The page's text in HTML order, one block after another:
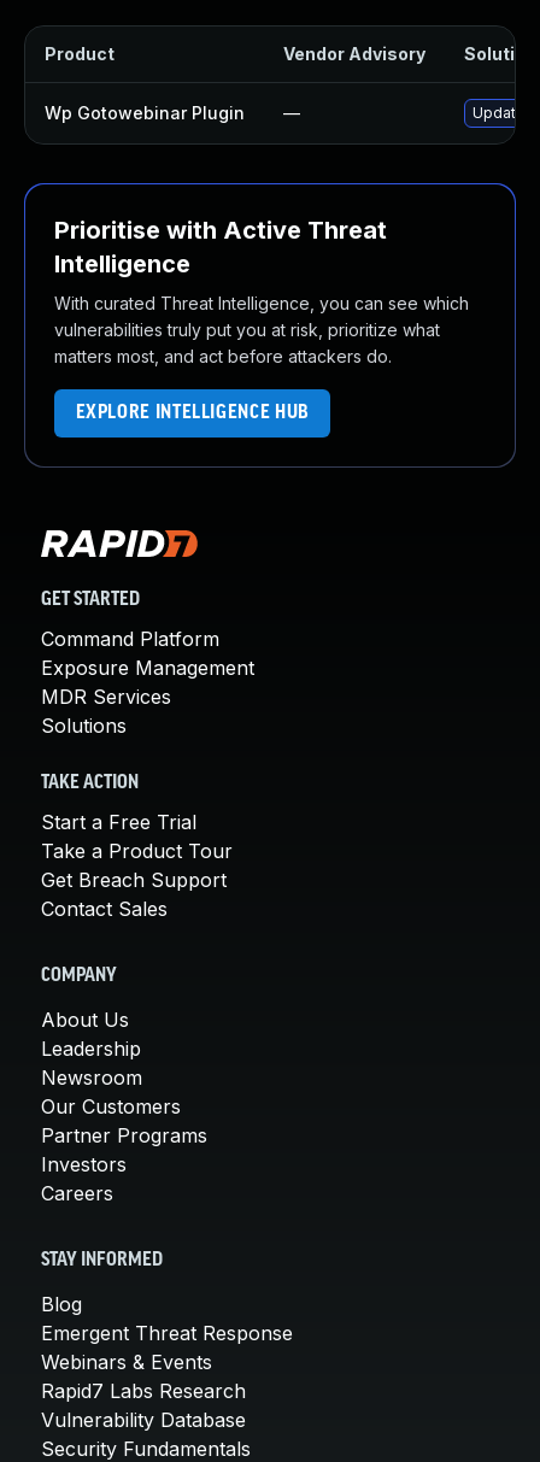
Product Vendor Advisory Solution
Wp Gotowebinar Plugin — Update
Prioritise with Active Threat
Intelligence
With curated Threat Intelligence, you can see which
vulnerabilities truly put you at risk, prioritize what
matters most, and act before attackers do.
EXPLORE INTELLIGENCE HUB
GET STARTED
Command Platform
Exposure Management
MDR Services
Solutions
TAKE ACTION
Start a Free Trial
Take a Product Tour
Get Breach Support
Contact Sales
COMPANY
About Us
Leadership
Newsroom
Our Customers
Partner Programs
Investors
Careers
STAY INFORMED
Blog
Emergent Threat Response
Webinars & Events
Rapid7 Labs Research
Vulnerability Database
Security Fundamentals